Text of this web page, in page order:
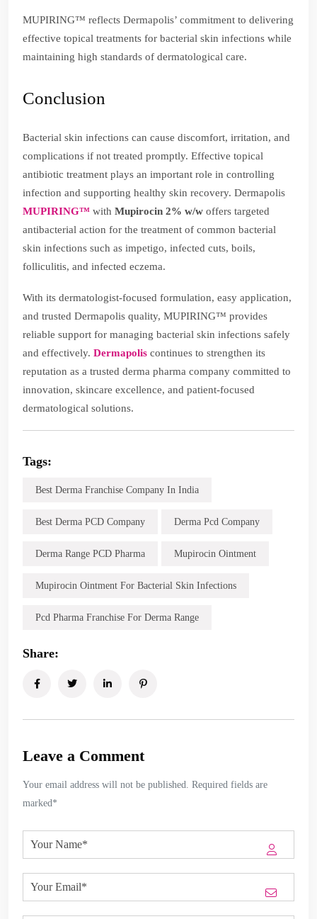
MUPIRING™ reflects Dermapolis’ commitment to delivering
effective topical treatments for bacterial skin infections while
maintaining high standards of dermatological care.
Conclusion
Bacterial skin infections can cause discomfort, irritation, and
complications if not treated promptly. Effective topical
antibiotic treatment plays an important role in controlling
infection and supporting healthy skin recovery. Dermapolis
MUPIRING™ with Mupirocin 2% w/w offers targeted
antibacterial action for the treatment of common bacterial
skin infections such as impetigo, infected cuts, boils,
folliculitis, and infected eczema.
With its dermatologist-focused formulation, easy application,
and trusted Dermapolis quality, MUPIRING™ provides
reliable support for managing bacterial skin infections safely
and effectively. Dermapolis continues to strengthen its
reputation as a trusted derma pharma company committed to
innovation, skincare excellence, and patient-focused
dermatological solutions.
Tags:
Best Derma Franchise Company In India
Best Derma PCD Company Derma Pcd Company
Derma Range PCD Pharma Mupirocin Ointment
Mupirocin Ointment For Bacterial Skin Infections
Pcd Pharma Franchise For Derma Range
Share:
Leave a Comment
Your email address will not be published. Required fields are
marked*